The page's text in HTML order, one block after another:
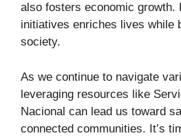
also fosters economic growth.
initiatives enriches lives while
society.
As we continue to navigate
leveraging resources like
Nacional can lead us toward
connected communities. It’s